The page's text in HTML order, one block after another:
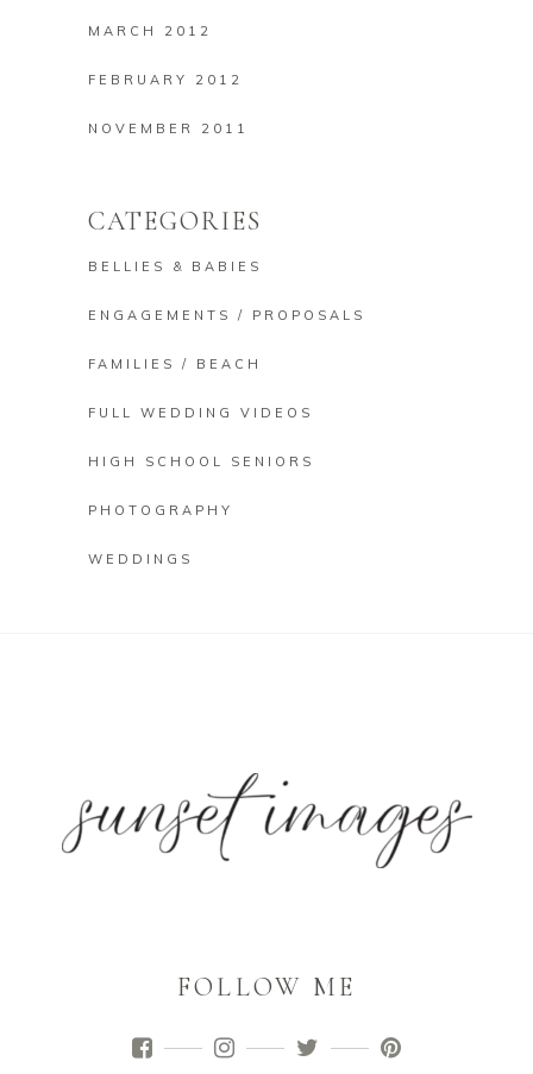
MARCH 2012
FEBRUARY 2012
NOVEMBER 2011
CATEGORIES
BELLIES & BABIES
ENGAGEMENTS / PROPOSALS
FAMILIES / BEACH
FULL WEDDING VIDEOS
HIGH SCHOOL SENIORS
PHOTOGRAPHY
WEDDINGS
FOLLOW ME